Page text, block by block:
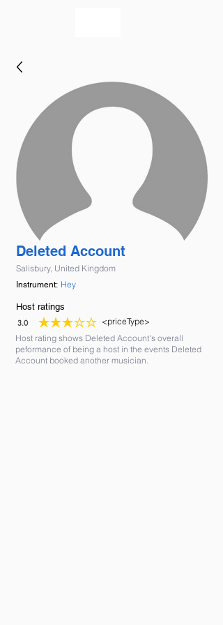
Deleted Account
Salisbury, United Kingdom
Instrument: Hey
Host ratings
3.0
average rating is 3 out of 5
<priceType>
Host rating shows Deleted Account's overall
peformance of being a host in the events Deleted
Account booked another musician.